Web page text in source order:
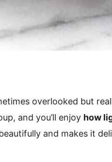
overlooked but
and you’ll enjoy how
and makes it